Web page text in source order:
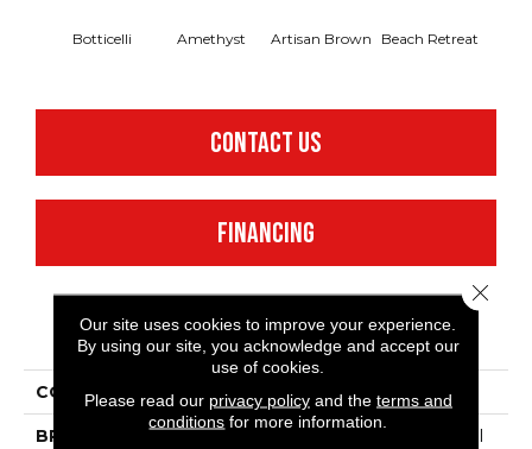
Botticelli Amethyst Artisan Brown Beach Retreat
CONTACT US
FINANCING
PRODUCT ATTRIBUTES
COLLECTION Emphatic 30
BRAND
Our site uses cookies to improve your experience.
By using our site, you acknowledge and accept our
use of cookies.
Please read our privacy policyand the terms and
conditions for more information.
Close